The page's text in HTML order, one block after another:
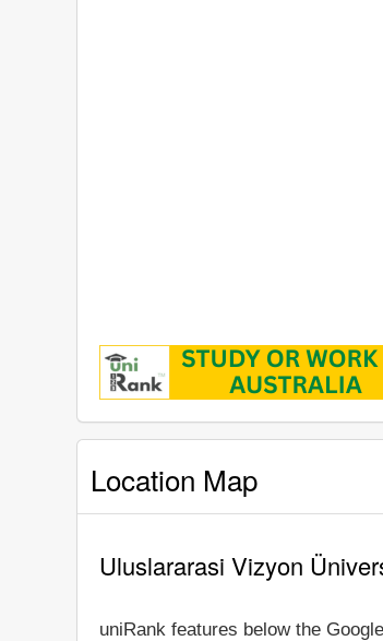
Location Map
Uluslararasi Vizyon
uniRank features below the